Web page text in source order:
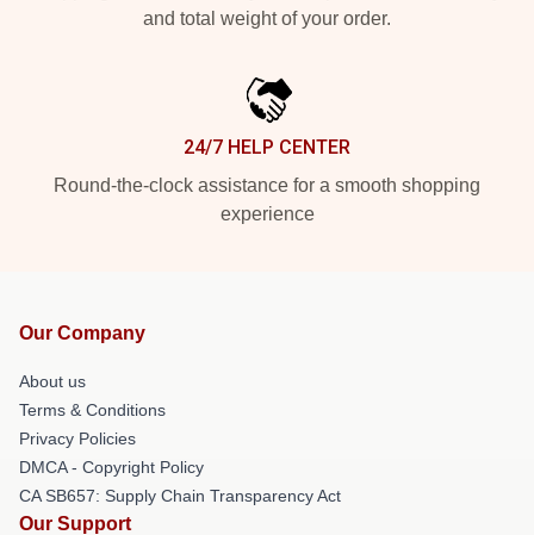
and total weight of your order.
24/7 HELP CENTER
Round-the-clock assistance for a smooth shopping
experience
Our Company
About us
Terms & Conditions
Privacy Policies
DMCA - Copyright Policy
CA SB657: Supply Chain Transparency Act
Our Support